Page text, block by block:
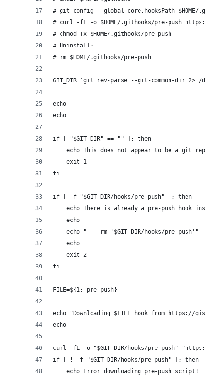
# git config --global core.hooksPath $HOME/
# curl -fL -o $HOME/.githooks/pre-push https://
# chmod +x $HOME/.githooks/pre-push
# Uninstall:
# rm $HOME/.githooks/pre-push
GIT_DIR=`git rev-parse --git-common-dir 2> /
echo
echo
if [ "$GIT_DIR" == "" ]; then
	echo This does not appear to be a git repo.
	exit 1
fi
if [ -f "$GIT_DIR/hooks/pre-push" ]; then
echo There is already a pre-push hook
	echo
	echo "    rm '$GIT_DIR/hooks/pre-push'"
	echo
	exit 2
fi
FILE=${1:-pre-push}
echo "Downloading $FILE hook from https://
echo
curl -fL -o "$GIT_DIR/hooks/pre-push" "https://
if [ ! -f "$GIT_DIR/hooks/pre-push" ]; then
	echo Error downloading pre-push script!